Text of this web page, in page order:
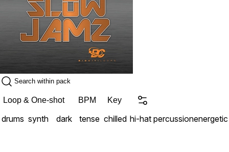
Loop & One-shot BPM Key
drums synth dark tense chilled hi-hat percussionenergetic